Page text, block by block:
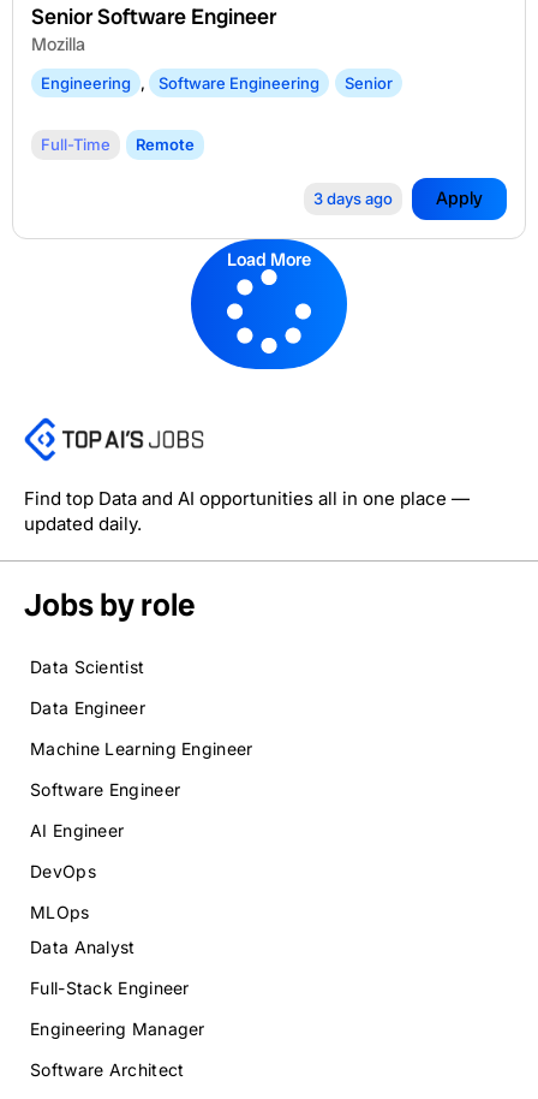
Senior Software Engineer
Mozilla
Engineering , Software Engineering Senior
Full-Time Remote
3 days ago Apply
Load More
Find top Data and AI opportunities all in one place —
updated daily.
Jobs by role
Data Scientist
Data Engineer
Machine Learning Engineer
Software Engineer
AI Engineer
DevOps
MLOps
Data Analyst
Full-Stack Engineer
Engineering Manager
Software Architect